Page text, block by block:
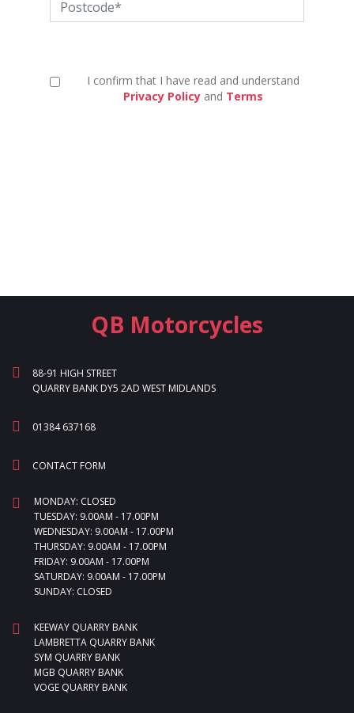
I confirm that I have read and understand
Privacy Policyand Terms
QB Motorcycles
88-91 HIGH STREET
QUARRY BANK DY5 2AD WEST MIDLANDS
01384 637168
CONTACT FORM
MONDAY: CLOSED
TUESDAY: 9.00AM - 17.00PM
WEDNESDAY: 9.00AM - 17.00PM
THURSDAY: 9.00AM - 17.00PM
FRIDAY: 9.00AM - 17.00PM
SATURDAY: 9.00AM - 17.00PM
SUNDAY: CLOSED
KEEWAY QUARRY BANK
LAMBRETTA QUARRY BANK
SYM QUARRY BANK
MGB QUARRY BANK
VOGE QUARRY BANK